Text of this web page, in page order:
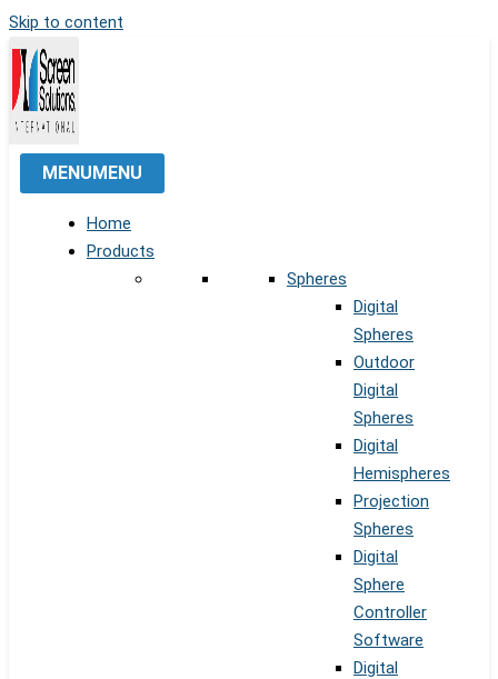
Skip to content
MENUMENU
Home
Products
Spheres
Digital
Spheres
Outdoor
Digital
Spheres
Digital
Hemispheres
Projection
Spheres
Digital
Sphere
Controller
Software
Digital